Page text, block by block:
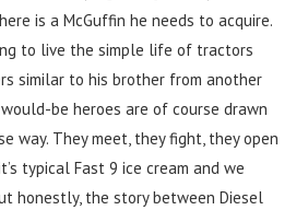
is a McGuffin he needs to acquire.
to live the simple life of tractors
similar to his brother from another
be heroes are of course drawn
way. They meet, they fight, they open
typical Fast 9 ice cream and we
honestly, the story between Diesel